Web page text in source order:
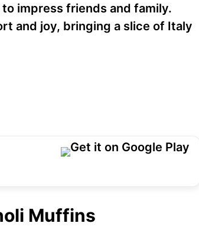
impress friends and family.
and joy, bringing a slice of Italy
Muffins